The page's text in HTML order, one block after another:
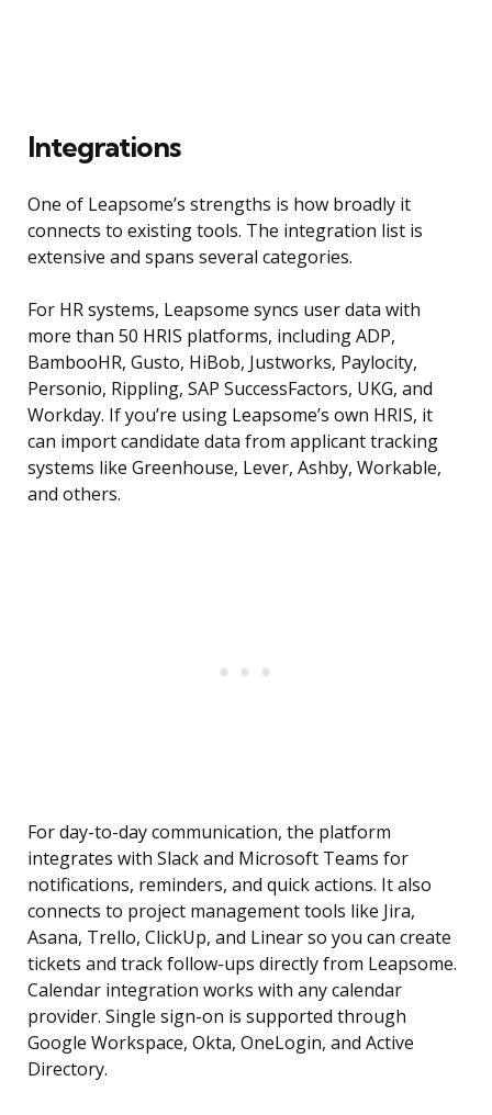
Integrations
One of Leapsome’s strengths is how broadly it
connects to existing tools. The integration list is
extensive and spans several categories.
For HR systems, Leapsome syncs user data with
more than 50 HRIS platforms, including ADP,
BambooHR, Gusto, HiBob, Justworks, Paylocity,
Personio, Rippling, SAP SuccessFactors, UKG, and
Workday. If you’re using Leapsome’s own HRIS, it
can import candidate data from applicant tracking
systems like Greenhouse, Lever, Ashby, Workable,
and others.
For day-to-day communication, the platform
integrates with Slack and Microsoft Teams for
notifications, reminders, and quick actions. It also
connects to project management tools like Jira,
Asana, Trello, ClickUp, and Linear so you can create
tickets and track follow-ups directly from Leapsome.
Calendar integration works with any calendar
provider. Single sign-on is supported through
Google Workspace, Okta, OneLogin, and Active
Directory.